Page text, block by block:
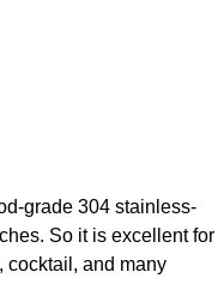
grade 304 stainless-
So it is excellent for
cocktail, and many